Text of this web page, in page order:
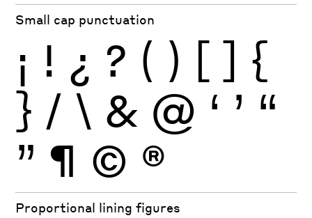
Small cap punctuation
¡ ! ¿ ? ( ) [ ] {
} / \ & @ ‘ ’ “
” ¶ © ®
Proportional lining figures